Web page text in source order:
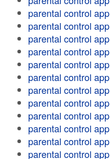
parental control app
parental control app
parental control app
parental control app
parental control app
parental control app
parental control app
parental control app
parental control app
parental control app
parental control app
parental control app